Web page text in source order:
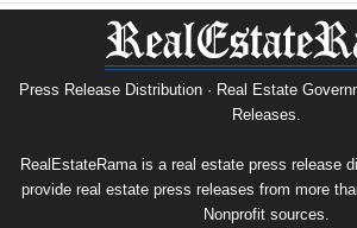
Press Release Distribution · Real Estate
Releases.
RealEstateRama is a real estate press release
provide real estate press releases from more
Nonprofit sources.